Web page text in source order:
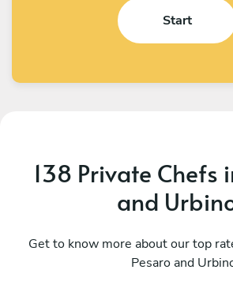
Start
138 Private Chefs
and
Get to know more about our top
Pesaro and
Cortona
241 services